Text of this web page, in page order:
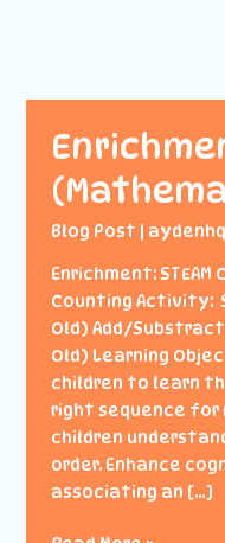
Blog Post | aydenhq
Enrichment:
Counting Activity:
Old) Add/Substract
Old) Learning
children to learn
right sequence for
children
order. Enhance
associating an […]